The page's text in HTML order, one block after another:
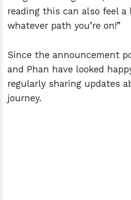
reading this can also feel
whatever path you’re on!”
Since the announcement
and Phan have looked
regularly sharing updates
journey.